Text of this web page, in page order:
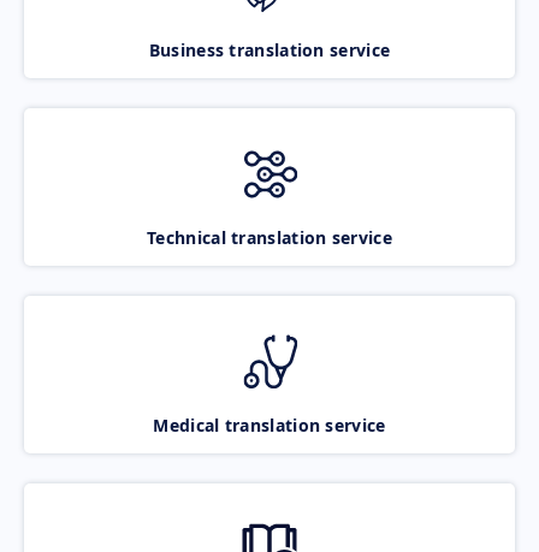
Business translation service
Technical translation service
Medical translation service